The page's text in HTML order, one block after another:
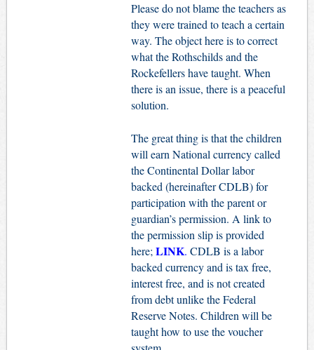
Please do not blame the teachers as
they were trained to teach a certain
way. The object here is to correct
what the Rothschilds and the
Rockefellers have taught. When
there is an issue, there is a peaceful
solution.
The great thing is that the children
will earn National currency called
the Continental Dollar labor
backed (hereinafter CDLB) for
participation with the parent or
guardian’s permission. A link to
the permission slip is provided
here; LINK. CDLB is a labor
backed currency and is tax free,
interest free, and is not created
from debt unlike the Federal
Reserve Notes. Children will be
taught how to use the voucher